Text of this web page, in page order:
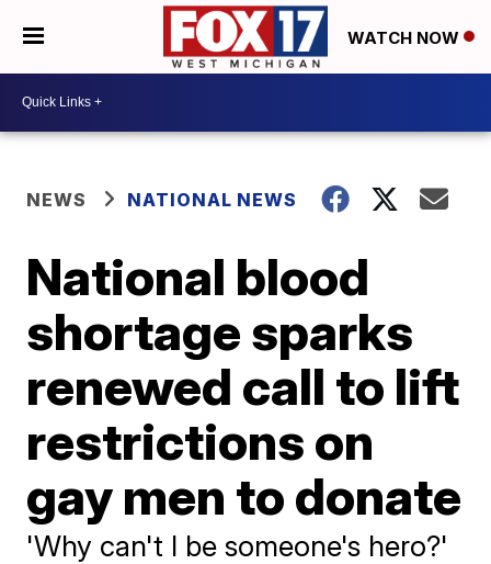
WATCH NOW
NEWS NATIONAL NEWS
National blood
shortage sparks
renewed call to lift
restrictions on
gay men to donate
'Why can't I be someone's hero?'